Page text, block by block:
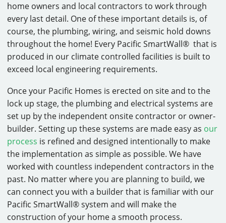
home owners and local contractors to work through
every last detail. One of these important details is, of
course, the plumbing, wiring, and seismic hold downs
throughout the home! Every Pacific SmartWall® that is
produced in our climate controlled facilities is built to
exceed local engineering requirements.
Once your Pacific Homes is erected on site and to the
lock up stage, the plumbing and electrical systems are
set up by the independent onsite contractor or owner-
builder. Setting up these systems are made easy as our
process is refined and designed intentionally to make
the implementation as simple as possible. We have
worked with countless independent contractors in the
past. No matter where you are planning to build, we
can connect you with a builder that is familiar with our
Pacific SmartWall® system and will make the
construction of your home a smooth process.